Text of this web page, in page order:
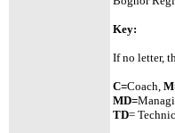
Key:
If no letter,
C=Coach,
MD=
TD=